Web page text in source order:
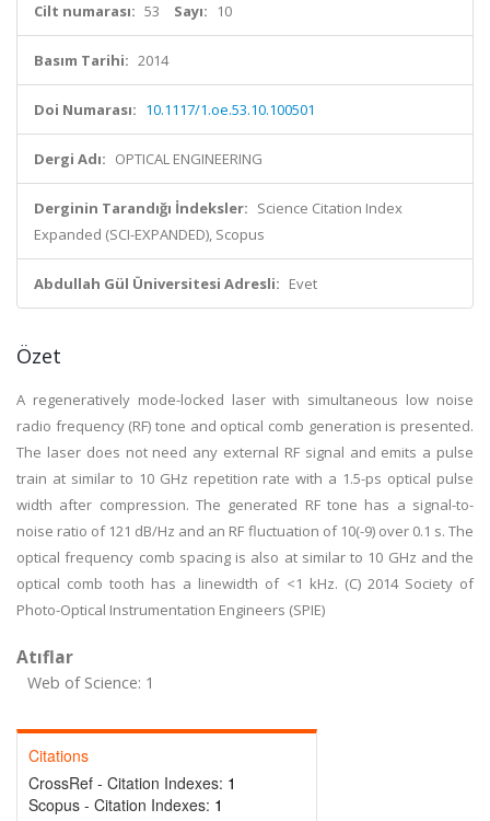
Cilt numarası: 53 Sayı: 10
Basım Tarihi: 2014
Doi Numarası: 10.1117/1.oe.53.10.100501
Dergi Adı: OPTICAL ENGINEERING
Derginin Tarandığı İndeksler: Science Citation Index
Expanded (SCI-EXPANDED), Scopus
Abdullah Gül Üniversitesi Adresli: Evet
Özet
A regeneratively mode-locked laser with simultaneous low noise
radio frequency (RF) tone and optical comb generation is presented.
The laser does not need any external RF signal and emits a pulse
train at similar to 10 GHz repetition rate with a 1.5-ps optical pulse
width after compression. The generated RF tone has a signal-to-
noise ratio of 121 dB/Hz and an RF fluctuation of 10(-9) over 0.1 s. The
optical frequency comb spacing is also at similar to 10 GHz and the
optical comb tooth has a linewidth of <1 kHz. (C) 2014 Society of
Photo-Optical Instrumentation Engineers (SPIE)
Atıflar
Web of Science: 1
Citations
CrossRef - Citation Indexes: 1
Scopus - Citation Indexes: 1